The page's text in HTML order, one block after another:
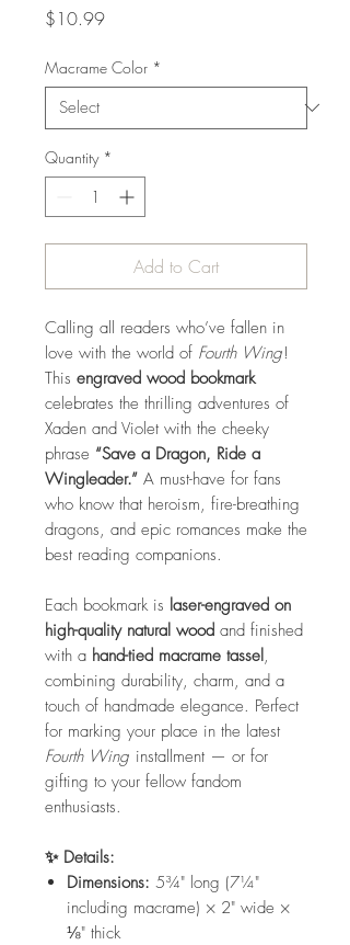
$10.99Price
Macrame Color *
Quantity *
Add to Cart
Calling all readers who’ve fallen in
love with the world of Fourth Wing!
This engraved wood bookmark
celebrates the thrilling adventures of
Xaden and Violet with the cheeky
phrase “Save a Dragon, Ride a
Wingleader.” A must-have for fans
who know that heroism, fire-breathing
dragons, and epic romances make the
best reading companions.
Each bookmark is laser-engraved on
high-quality natural wood and finished
with a hand-tied macrame tassel,
combining durability, charm, and a
touch of handmade elegance. Perfect
for marking your place in the latest
Fourth Wing installment — or for
gifting to your fellow fandom
enthusiasts.
✨ Details:
Dimensions: 5¾" long (7¼"
including macrame) × 2" wide ×
⅛" thick